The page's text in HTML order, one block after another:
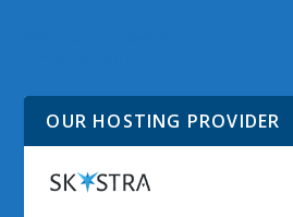
OUR HOSTING PROVIDER